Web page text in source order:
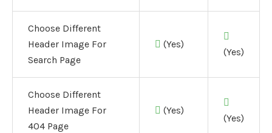
Choose Different
Header Image For
Search Page
(Yes)
(Yes)
Choose Different
Header Image For
404 Page
(Yes)
(Yes)